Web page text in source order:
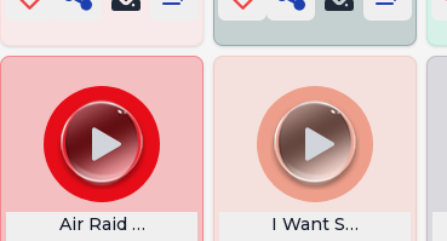
Air Raid Siren Sound I Want Spiderman